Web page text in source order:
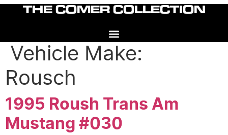
Skip THE COMER COLLECTION
Vehicle Make:
Rousch
1995 Roush Trans Am
Mustang #030